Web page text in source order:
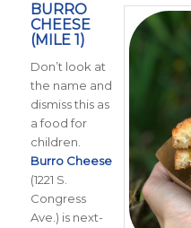
BURRO
CHEESE
(MILE 1)
Don’t look at
the name and
dismiss this as
a food for
children.
Burro Cheese
(1221 S.
Congress
Ave.) is next-